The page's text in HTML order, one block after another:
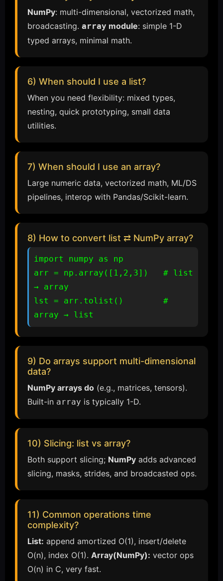
NumPy: multi-dimensional, vectorized math,
broadcasting. array module: simple 1-D
typed arrays, minimal math.
6) When should I use a list?
When you need flexibility: mixed types,
nesting, quick prototyping, small data
utilities.
7) When should I use an array?
Large numeric data, vectorized math, ML/DS
pipelines, interop with Pandas/Scikit-learn.
8) How to convert list ⇄ NumPy array?
import numpy as np
arr = np.array([1,2,3])   # list
→ array
lst = arr.tolist()        #
array → list
9) Do arrays support multi-dimensional
data?
NumPy arrays do (e.g., matrices, tensors).
Built-in array is typically 1-D.
10) Slicing: list vs array?
Both support slicing; NumPy adds advanced
slicing, masks, strides, and broadcasted ops.
11) Common operations time
complexity?
List: append amortized O(1), insert/delete
O(n), index O(1). Array(NumPy): vector ops
O(n) in C, very fast.